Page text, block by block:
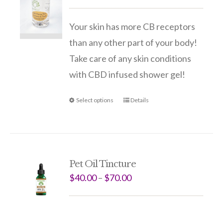
Your skin has more CB receptors
than any other part of your body!
Take care of any skin conditions
with CBD infused shower gel!
Select options Details
Pet Oil Tincture
$40.00– $70.00